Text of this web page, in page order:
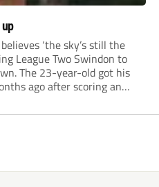
‘the sky’s still the
League Two Swindon to
The 23-year-old got his
ago after scoring an